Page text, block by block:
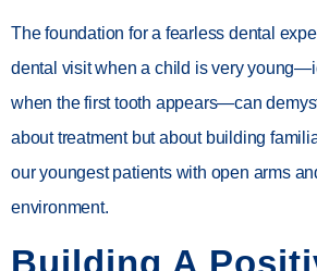
The foundation for a fearless dental
dental visit when a child is very
when the first tooth appears—can
about treatment but about building
our youngest patients with open arms
environment.
Building A